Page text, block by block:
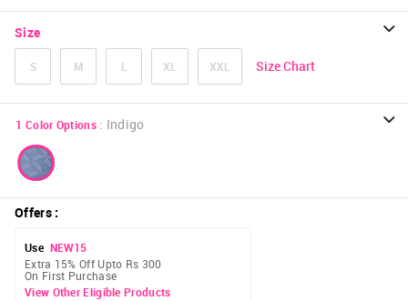
Size
S M L XL XXL Size Chart
1 Color Options : Indigo
Offers:
Use NEW15
Extra 15% Off Upto Rs 300
On First Purchase
View Other Eligible Products